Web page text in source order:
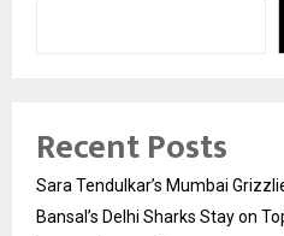
Recent Posts
Sara Tendulkar’s Mumbai
Bansal’s Delhi Sharks Stay on